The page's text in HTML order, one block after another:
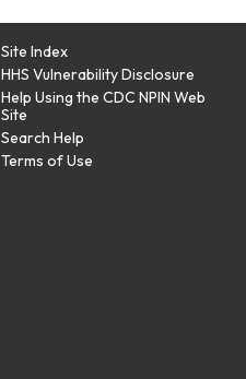
Site Index
HHS Vulnerability Disclosure
Help Using the CDC NPIN Web
Site
Search Help
Terms of Use